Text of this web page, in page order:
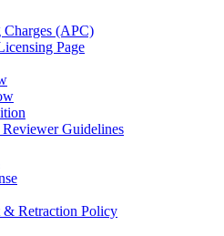
Charges (APC)
Page
Guidelines
Retraction Policy